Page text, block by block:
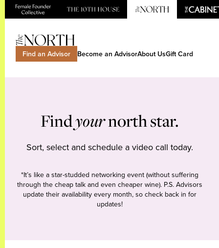
Find an Advisor Become an AdvisorAbout UsGift Card
Findyournorth star.
Sort, select and schedule a video call today.
*It’s like a star-studded networking event (without suffering
through the cheap talk and even cheaper wine). P.S. Advisors
update their availability every month, so check back in for
updates!